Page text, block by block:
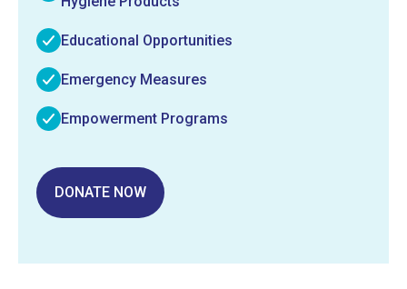
Educational Opportunities
Emergency Measures
Empowerment Programs
DONATE NOW